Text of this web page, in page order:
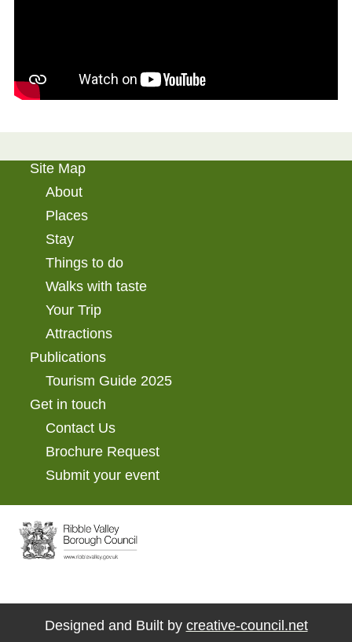
Site Map
About
Places
Stay
Things to do
Walks with taste
Your Trip
Attractions
Publications
Tourism Guide 2025
Get in touch
Contact Us
Brochure Request
Submit your event
Designed and Built by creative-council.net